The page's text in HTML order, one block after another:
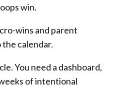
win.
wins and parent
calendar.
You need a dashboard,
of intentional